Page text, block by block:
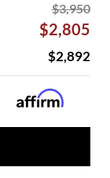
$3,950
$2,805
$2,892